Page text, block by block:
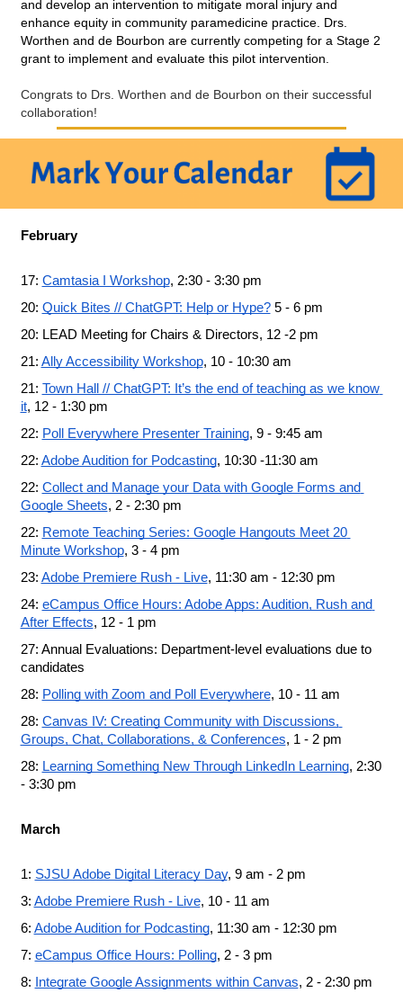
and develop an intervention to mitigate moral injury and
enhance equity in community paramedicine practice. Drs.
Worthen and de Bourbon are currently competing for a Stage 2
grant to implement and evaluate this pilot intervention.
Congrats to Drs. Worthen and de Bourbon on their successful
collaboration!
February
17: Camtasia I Workshop, 2:30 - 3:30 pm
20: Quick Bites // ChatGPT: Help or Hype? 5 - 6 pm
20: LEAD Meeting for Chairs & Directors, 12 -2 pm
21: Ally Accessibility Workshop, 10 - 10:30 am
21: Town Hall // ChatGPT: It’s the end of teaching as we know
it, 12 - 1:30 pm
22: Poll Everywhere Presenter Training, 9 - 9:45 am
22: Adobe Audition for Podcasting, 10:30 -11:30 am
22: Collect and Manage your Data with Google Forms and
Google Sheets, 2 - 2:30 pm
22: Remote Teaching Series: Google Hangouts Meet 20
Minute Workshop, 3 - 4 pm
23: Adobe Premiere Rush - Live, 11:30 am - 12:30 pm
24: eCampus Office Hours: Adobe Apps: Audition, Rush and
After Effects, 12 - 1 pm
27: Annual Evaluations: Department-level evaluations due to
candidates
28: Polling with Zoom and Poll Everywhere, 10 - 11 am
28: Canvas IV: Creating Community with Discussions,
Groups, Chat, Collaborations, & Conferences, 1 - 2 pm
28: Learning Something New Through LinkedIn Learning, 2:30
- 3:30 pm
March
1: SJSU Adobe Digital Literacy Day, 9 am - 2 pm
3: Adobe Premiere Rush - Live, 10 - 11 am
6: Adobe Audition for Podcasting, 11:30 am - 12:30 pm
7: eCampus Office Hours: Polling, 2 - 3 pm
8:
Integrate Google Assignments within Canvas, 2 - 2:30 pm